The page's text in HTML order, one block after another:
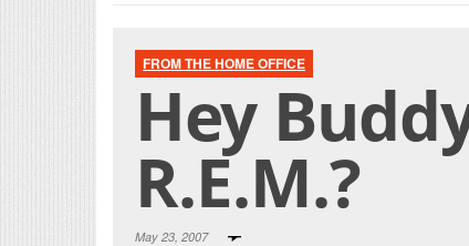
FROM THE HOME OFFICE
Hey
R.E.M.?
May 23, 2007